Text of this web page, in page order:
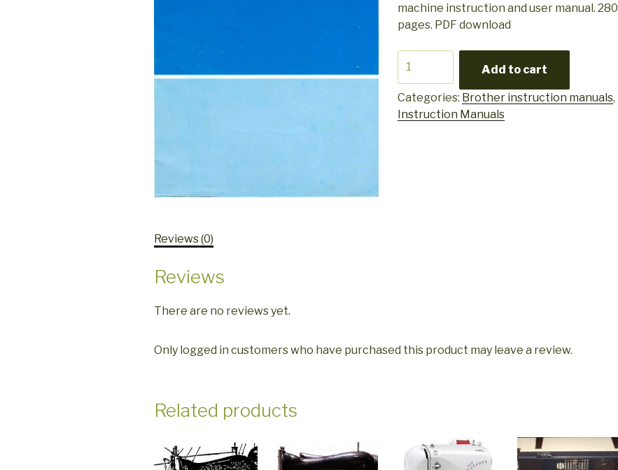
machine instruction and user manual. 280
pages. PDF download
Entrepreneur
PR
650
quantity
Add to cart
Categories: Brother instruction manuals,
Instruction Manuals
Reviews (0)
Reviews
There are no reviews yet.
Only logged in customers who have purchased this product may leave a review.
Related products